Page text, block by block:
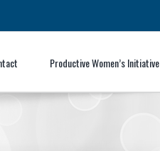
Productive Women’s Initiative